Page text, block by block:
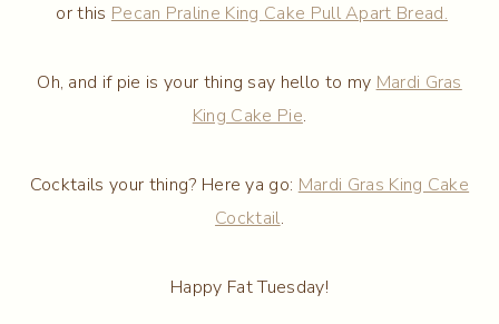
or this Pecan Praline King Cake Pull Apart Bread.
Oh, and if pie is your thing say hello to my Mardi Gras
King Cake Pie.
Cocktails your thing? Here ya go: Mardi Gras King Cake
Cocktail.
Happy Fat Tuesday!